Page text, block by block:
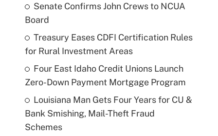
Senate Confirms John Crews to NCUA
Board
Treasury Eases CDFI Certification Rules
for Rural Investment Areas
Four East Idaho Credit Unions Launch
Zero-Down Payment Mortgage Program
Louisiana Man Gets Four Years for CU &
Bank Smishing, Mail-Theft Fraud
Schemes